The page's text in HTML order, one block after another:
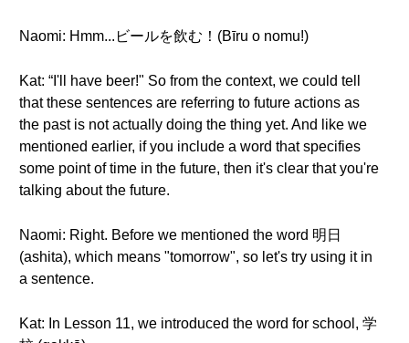
Naomi: Hmm...ビールを飲む！(Bīru o nomu!)
Kat: “I'll have beer!" So from the context, we could tell
that these sentences are referring to future actions as
the past is not actually doing the thing yet. And like we
mentioned earlier, if you include a word that specifies
some point of time in the future, then it's clear that you're
talking about the future.
Naomi: Right. Before we mentioned the word 明日
(ashita), which means "tomorrow", so let's try using it in
a sentence.
Kat: In Lesson 11, we introduced the word for school, 学